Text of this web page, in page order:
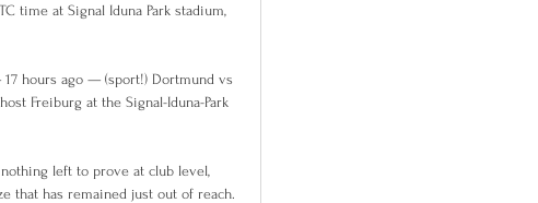
time at Signal Iduna Park stadium,
hours ago — (sport!) Dortmund vs
Freiburg at the Signal-Iduna-Park
left to prove at club level,
that has remained just out of reach.